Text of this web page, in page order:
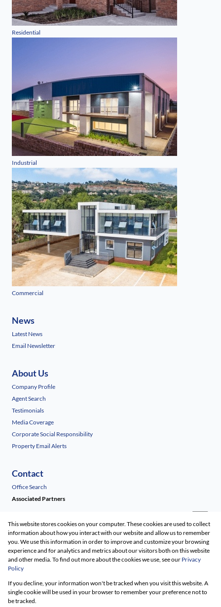
Residential
Industrial
Commercial
News
Latest News
Email Newsletter
About Us
Company Profile
Agent Search
Testimonials
Media Coverage
Corporate Social Responsibility
Property Email Alerts
Contact
Office Search
Associated Partners
Registered with the PPRA
Powered byProp Data
Copyright © 2026 Renico Construction
This website stores cookies on your computer. These cookies are used to collect
information about how you interact with our website and allow us to remember
you. We use this information in order to improve and customize your browsing
experience and for analytics and metrics about our visitors both on this website
and other media. To find out more about the cookies we use, see our Privacy
Policy
If you decline, your information won't be tracked when you visit this website. A
single cookie will be used in your browser to remember your preference not to
be tracked.